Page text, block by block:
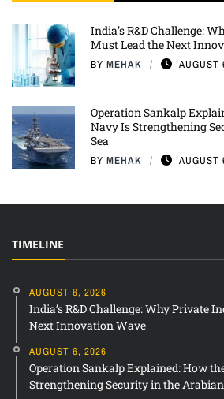
India’s R&D Challenge:
Must Lead the Next
BY MEHAK AUGUST
Operation Sankalp
Navy Is Strengthening
Sea
BY MEHAK AUGUST
TIMELINE
AUGUST 6, 2026
India’s R&D Challenge: Why Private
Next Innovation Wave
AUGUST 6, 2026
Operation Sankalp Explained: How
Strengthening Security in the Arabian